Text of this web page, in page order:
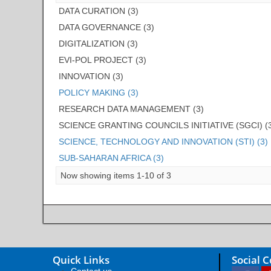
DATA CURATION (3)
DATA GOVERNANCE (3)
DIGITALIZATION (3)
EVI-POL PROJECT (3)
INNOVATION (3)
POLICY MAKING (3)
RESEARCH DATA MANAGEMENT (3)
SCIENCE GRANTING COUNCILS INITIATIVE (SGCI)
SCIENCE, TECHNOLOGY AND INNOVATION (STI) (3)
SUB-SAHARAN AFRICA (3)
Now showing items 1-10 of 3
Quick Links Social